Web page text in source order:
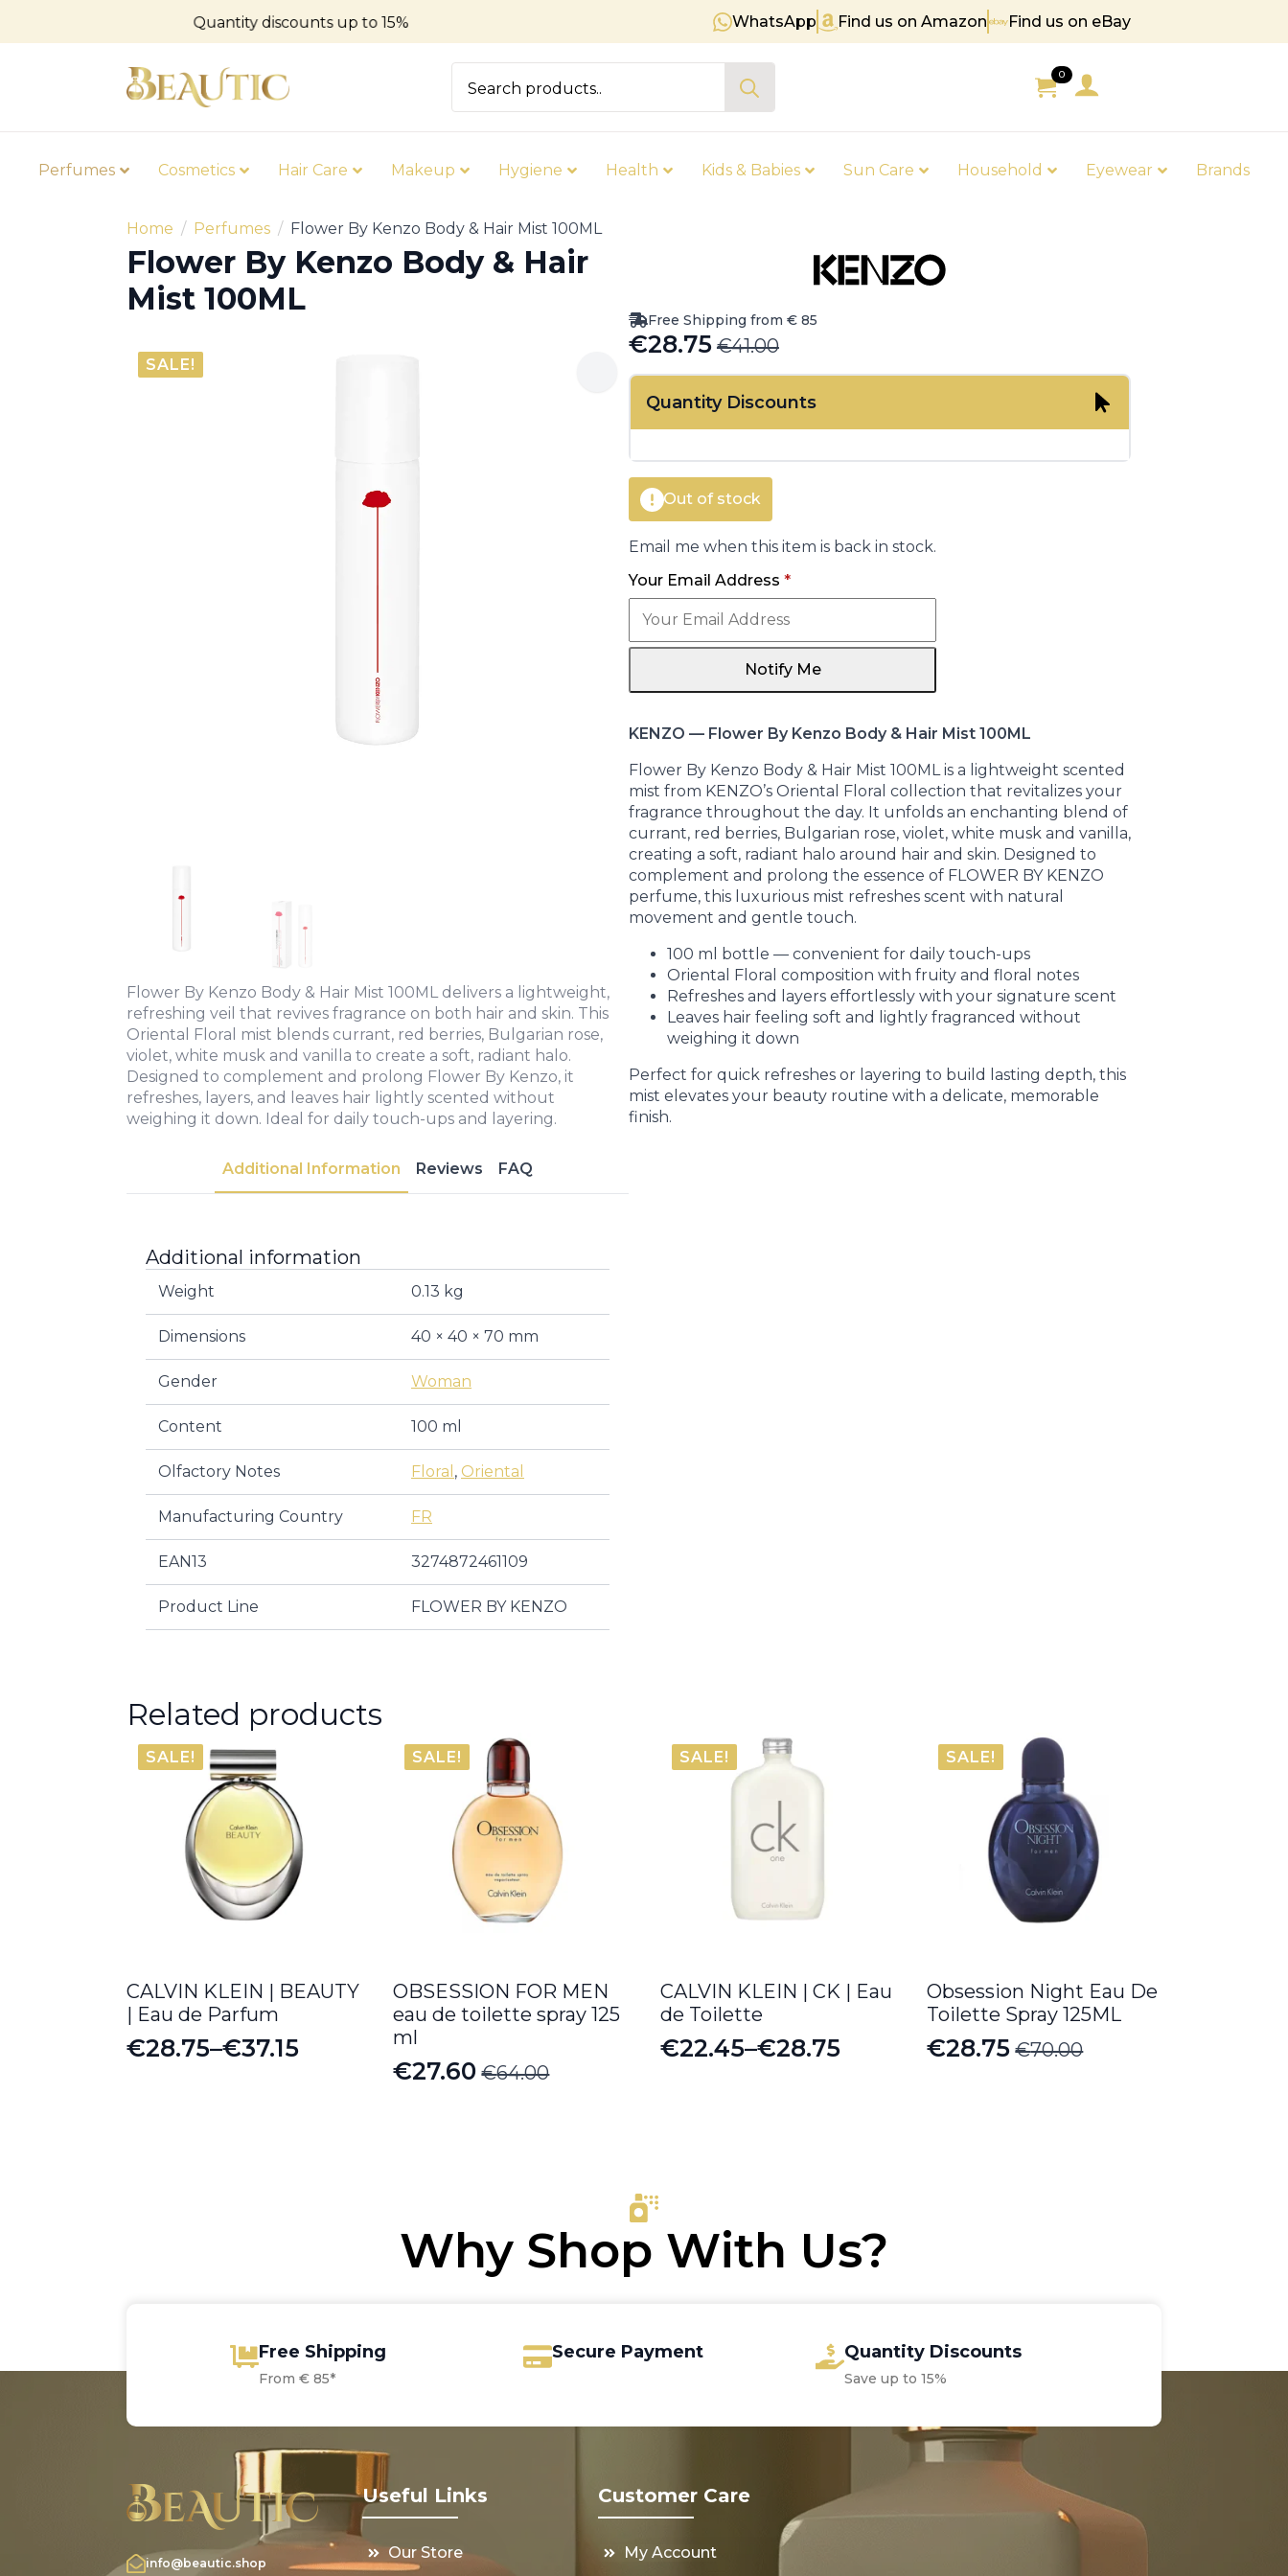
Quantity discounts up to 15% Free shipping on orders over € 85
WhatsApp Find us on Amazon Find us on eBay
0
Perfumes Cosmetics Hair Care Makeup Hygiene Health Kids & Babies Sun Care Household Eyewear Brands
Home Perfumes Flower By Kenzo Body & Hair Mist 100ML
Flower By Kenzo Body & Hair
Mist 100ML
SALE!
Flower By Kenzo Body & Hair Mist 100ML delivers a lightweight,
refreshing veil that revives fragrance on both hair and skin. This
Oriental Floral mist blends currant, red berries, Bulgarian rose,
violet, white musk and vanilla to create a soft, radiant halo.
Designed to complement and prolong Flower By Kenzo, it
refreshes, layers, and leaves hair lightly scented without
weighing it down. Ideal for daily touch-ups and layering.
Additional Information Reviews FAQ
Additional information
Weight 0.13 kg
Dimensions 40 × 40 × 70 mm
Gender Woman
Content 100 ml
Olfactory Notes Floral , Oriental
Manufacturing Country FR
EAN13 3274872461109
Product Line FLOWER BY KENZO
Free Shipping from € 85
€41.00
Original
price
was:
€28.75
Current
price
is:Quantity Discounts
Out of stock
Email me when this item is back in stock.
Your Email Address *
Notify Me
KENZO — Flower By Kenzo Body & Hair Mist 100ML
Flower By Kenzo Body & Hair Mist 100ML is a lightweight scented
mist from KENZO’s Oriental Floral collection that revitalizes your
fragrance throughout the day. It unfolds an enchanting blend of
currant, red berries, Bulgarian rose, violet, white musk and vanilla,
creating a soft, radiant halo around hair and skin. Designed to
complement and prolong the essence of FLOWER BY KENZO
perfume, this luxurious mist refreshes scent with natural
movement and gentle touch.
100 ml bottle — convenient for daily touch-ups
Oriental Floral composition with fruity and floral notes
Refreshes and layers effortlessly with your signature scent
Leaves hair feeling soft and lightly fragranced without
weighing it down
Perfect for quick refreshes or layering to build lasting depth, this
mist elevates your beauty routine with a delicate, memorable
finish.
Related products
SALE!
CALVIN KLEIN | BEAUTY
| Eau de Parfum
€28.75–€37.15
Price
SALE!
OBSESSION FOR MEN
eau de toilette spray 125
ml
€64.00
Original
€27.60
Current
SALE!
CALVIN KLEIN | CK | Eau
de Toilette
€22.45–€28.75
Price
SALE!
Obsession Night Eau De
Toilette Spray 125ML
€70.00
Original
€28.75
Current
Why Shop With Us?
Free Shipping
From € 85*
Secure Payment Quantity Discounts
Save up to 15%
info@beautic.shop
Useful Links
Our Store
Customer Care
My Account